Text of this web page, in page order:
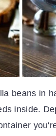
beans in
inside.